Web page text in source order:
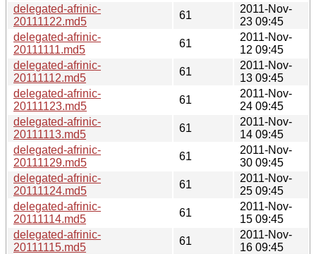
delegated-afrinic-
20111122.md5
61
2011-Nov-
23 09:45
delegated-afrinic-
20111111.md5
61
2011-Nov-
12 09:45
delegated-afrinic-
20111112.md5
61
2011-Nov-
13 09:45
delegated-afrinic-
20111123.md5
61
2011-Nov-
24 09:45
delegated-afrinic-
20111113.md5
61
2011-Nov-
14 09:45
delegated-afrinic-
20111129.md5
61
2011-Nov-
30 09:45
delegated-afrinic-
20111124.md5
61
2011-Nov-
25 09:45
delegated-afrinic-
20111114.md5
61
2011-Nov-
15 09:45
delegated-afrinic-
20111115.md5
61
2011-Nov-
16 09:45